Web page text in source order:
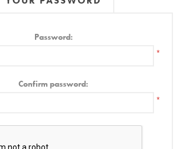
Password:
*
Confirm password:
*